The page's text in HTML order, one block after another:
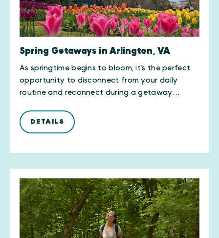
Spring Getaways in Arlington, VA
As springtime begins to bloom, it’s the perfect
opportunity to disconnect from your daily
routine and reconnect during a getaway…
DETAILS